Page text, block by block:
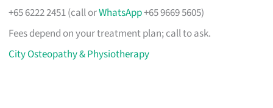
+65 6222 2451 (call orWhatsApp+65 9669 5605)
Fees depend on your treatment plan; call to ask.
City Osteopathy & Physiotherapy